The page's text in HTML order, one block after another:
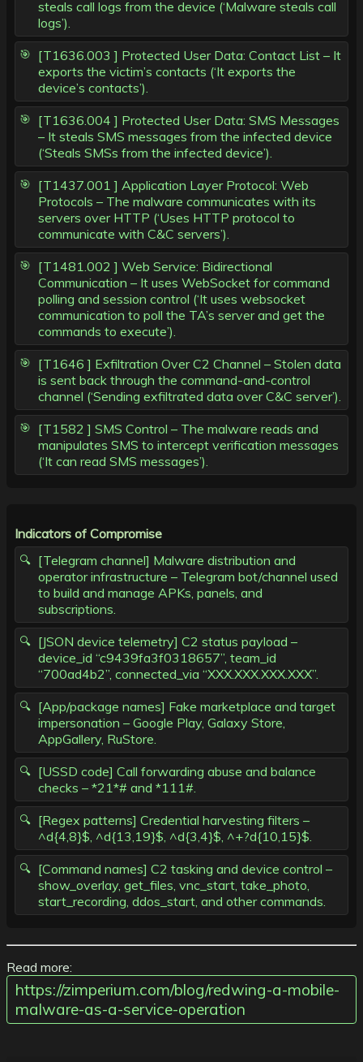
steals call logs from the device (‘Malware steals call
logs’).
[T1636.003 ] Protected User Data: Contact List – It
exports the victim’s contacts (‘It exports the
device’s contacts’).
[T1636.004 ] Protected User Data: SMS Messages
– It steals SMS messages from the infected device
(‘Steals SMSs from the infected device’).
[T1437.001 ] Application Layer Protocol: Web
Protocols – The malware communicates with its
servers over HTTP (‘Uses HTTP protocol to
communicate with C&C servers’).
[T1481.002 ] Web Service: Bidirectional
Communication – It uses WebSocket for command
polling and session control (‘It uses websocket
communication to poll the TA’s server and get the
commands to execute’).
[T1646 ] Exfiltration Over C2 Channel – Stolen data
is sent back through the command-and-control
channel (‘Sending exfiltrated data over C&C server’).
[T1582 ] SMS Control – The malware reads and
manipulates SMS to intercept verification messages
(‘It can read SMS messages’).
Indicators of Compromise
[Telegram channel] Malware distribution and
operator infrastructure – Telegram bot/channel used
to build and manage APKs, panels, and
subscriptions.
[JSON device telemetry] C2 status payload –
device_id “c9439fa3f0318657”, team_id
“700ad4b2”, connected_via “XXX.XXX.XXX.XXX”.
[App/package names] Fake marketplace and target
impersonation – Google Play, Galaxy Store,
AppGallery, RuStore.
[USSD code] Call forwarding abuse and balance
checks – *21*# and *111#.
[Regex patterns] Credential harvesting filters –
^d{4,8}$, ^d{13,19}$, ^d{3,4}$, ^+?d{10,15}$.
[Command names] C2 tasking and device control –
show_overlay, get_files, vnc_start, take_photo,
start_recording, ddos_start, and other commands.
Read more:
https://zimperium.com/blog/redwing-a-mobile-
malware-as-a-service-operation